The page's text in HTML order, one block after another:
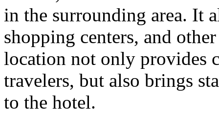
in the surrounding area. It
shopping centers, and
location not only provides
travelers, but also brings
to the hotel.